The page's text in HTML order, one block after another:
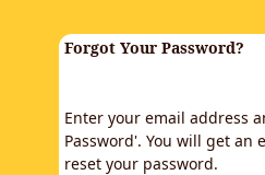
Forgot Your Password?
Enter your email address
Password'. You will get an
reset your password.